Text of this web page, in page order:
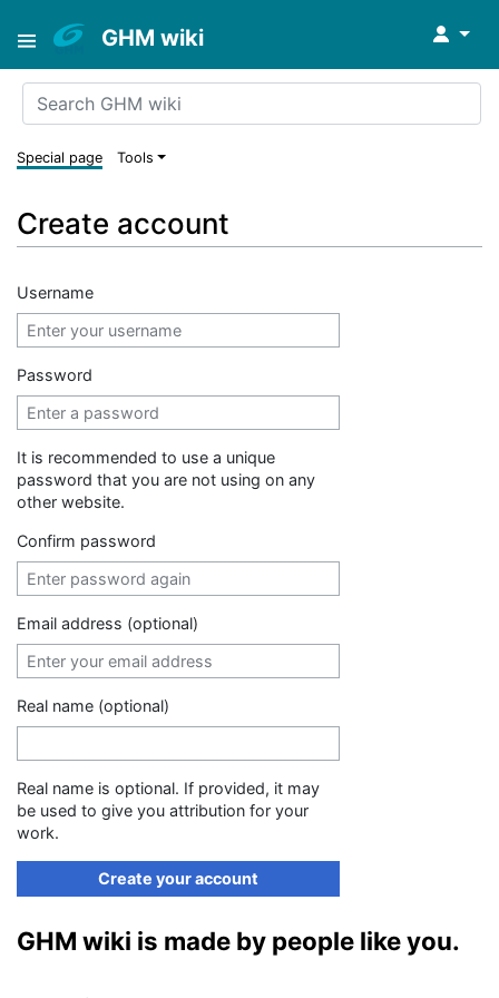
GHM wiki ↓
Special page Tools
Create account
Username
Password
It is recommended to use a unique
password that you are not using on any
other website.
Confirm password
Email address (optional)
Real name (optional)
Real name is optional. If provided, it may
be used to give you attribution for your
work.
Create your account
GHM wiki is made by people like you.